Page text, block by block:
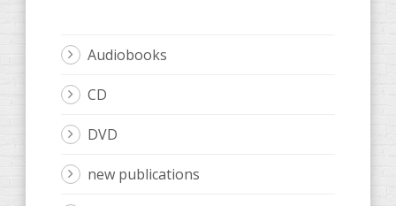
Audiobooks
CD
DVD
new publications